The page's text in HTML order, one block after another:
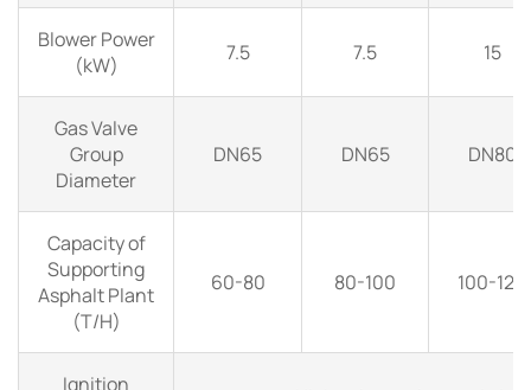
Blower Power
(kW)
7.5 7.5 15
Gas Valve
Group
Diameter
DN65 DN65 DN80
Capacity of
Supporting
Asphalt Plant
(T/H)
60-80 80-100 100-120
Ignition